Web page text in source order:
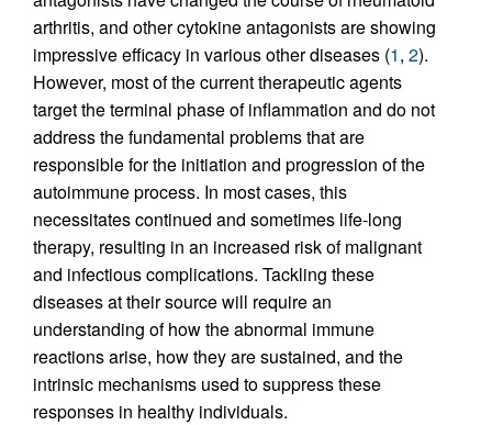
arthritis, and other cytokine antagonists are showing
impressive efficacy in various other diseases (1, 2).
However, most of the current therapeutic agents
target the terminal phase of inflammation and do not
address the fundamental problems that are
responsible for the initiation and progression of the
autoimmune process. In most cases, this
necessitates continued and sometimes life-long
therapy, resulting in an increased risk of malignant
and infectious complications. Tackling these
diseases at their source will require an
understanding of how the abnormal immune
reactions arise, how they are sustained, and the
intrinsic mechanisms used to suppress these
responses in healthy individuals.